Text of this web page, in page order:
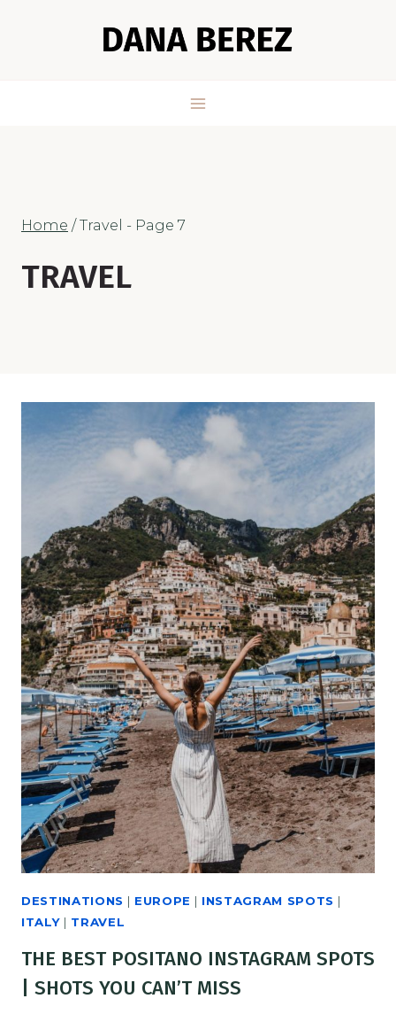
Home / Travel - Page 7
TRAVEL
DESTINATIONS | EUROPE | INSTAGRAM SPOTS |
ITALY | TRAVEL
THE BEST POSITANO INSTAGRAM SPOTS
| SHOTS YOU CAN’T MISS